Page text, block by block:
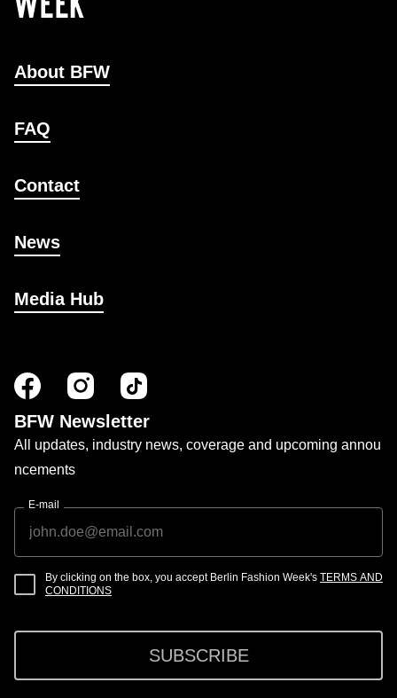
About BFW
FAQ
Contact
News
Media Hub
BFW Newsletter
All updates, industry news, coverage and upcoming annou
ncements
E-mail
By clicking on the box, you accept Berlin Fashion Week's TERMS AND
CONDITIONS
SUBSCRIBE